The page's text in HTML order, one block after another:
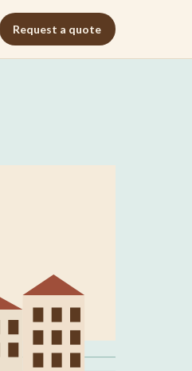
Request a quote